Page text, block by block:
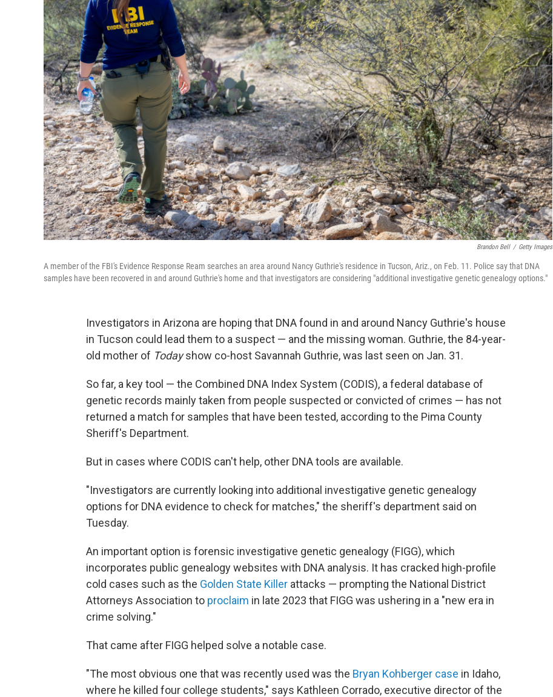
Brandon Bell / Getty Images
A member of the FBI's Evidence Response Ream searches an area around Nancy Guthrie's residence in Tucson, Ariz., on Feb. 11. Police say that DNA
samples have been recovered in and around Guthrie's home and that investigators are considering "additional investigative genetic genealogy options."
Investigators in Arizona are hoping that DNA found in and around Nancy Guthrie's house
in Tucson could lead them to a suspect — and the missing woman. Guthrie, the 84-year-
old mother of Todayshow co-host Savannah Guthrie, was last seen on Jan. 31.
So far, a key tool — the Combined DNA Index System (CODIS), a federal database of
genetic records mainly taken from people suspected or convicted of crimes — has not
returned a match for samples that have been tested, according to the Pima County
Sheriff's Department.
But in cases where CODIS can't help, other DNA tools are available.
"Investigators are currently looking into additional investigative genetic genealogy
options for DNA evidence to check for matches," the sheriff's department said on
Tuesday.
An important option is forensic investigative genetic genealogy (FIGG), which
incorporates public genealogy websites with DNA analysis. It has cracked high-profile
cold cases such as the Golden State Killer attacks — prompting the National District
Attorneys Association to proclaim in late 2023 that FIGG was ushering in a "new era in
crime solving."
That came after FIGG helped solve a notable case.
"The most obvious one that was recently used was the Bryan Kohberger case in Idaho,
where he killed four college students," says Kathleen Corrado, executive director of the